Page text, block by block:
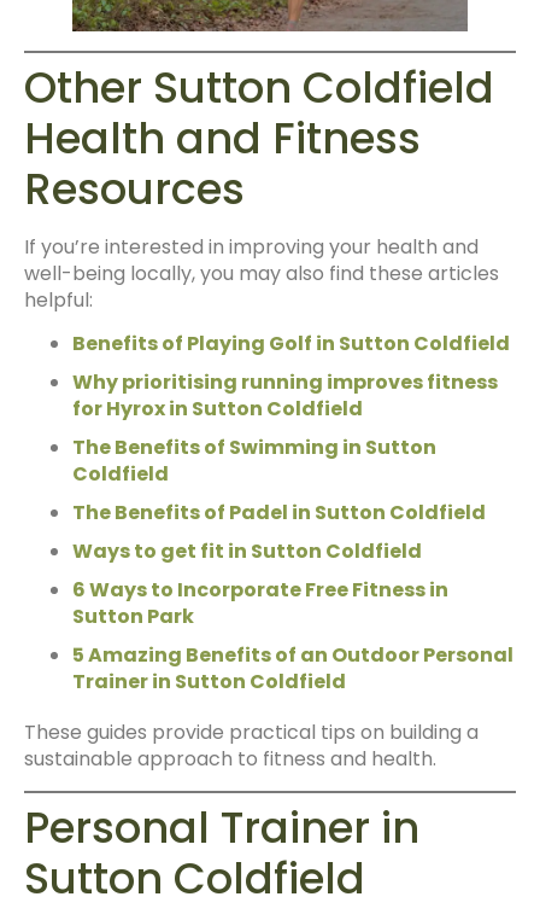
Other Sutton Coldfield
Health and Fitness
Resources
If you’re interested in improving your health and
well-being locally, you may also find these articles
helpful:
Benefits of Playing Golf in Sutton Coldfield
Why prioritising running improves fitness
for Hyrox in Sutton Coldfield
The Benefits of Swimming in Sutton
Coldfield
The Benefits of Padel in Sutton Coldfield
Ways to get fit in Sutton Coldfield
6 Ways to Incorporate Free Fitness in
Sutton Park
5 Amazing Benefits of an Outdoor Personal
Trainer in Sutton Coldfield
These guides provide practical tips on building a
sustainable approach to fitness and health.
Personal Trainer in
Sutton Coldfield